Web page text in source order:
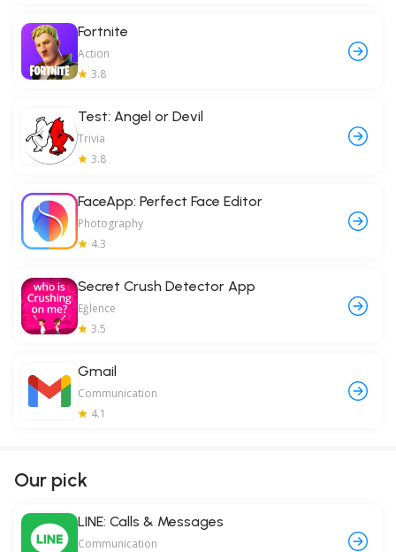
Fortnite
Action
3.8
Test: Angel or Devil
Trivia
3.8
FaceApp: Perfect Face Editor
Photography
4.3
Secret Crush Detector App
Eğlence
3.5
Gmail
Communication
4.1
Our pick
LINE: Calls & Messages
Communication